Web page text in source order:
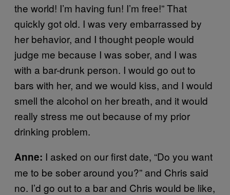
the world! I’m having fun! I’m free!” That
quickly got old. I was very embarrassed by
her behavior, and I thought people would
judge me because I was sober, and I was
with a bar-drunk person. I would go out to
bars with her, and we would kiss, and I would
smell the alcohol on her breath, and it would
really stress me out because of my prior
drinking problem.
Anne: I asked on our first date, “Do you want
me to be sober around you?” and Chris said
no. I’d go out to a bar and Chris would be like,